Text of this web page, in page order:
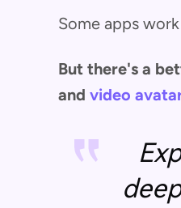
Some apps
But there's a
and video